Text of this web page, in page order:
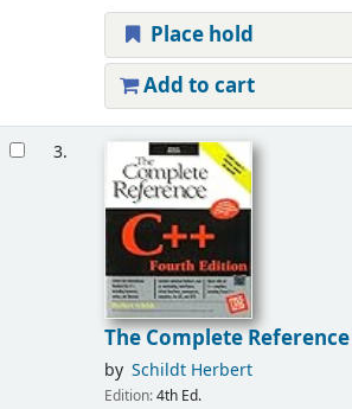
Place hold
Add to cart
3.
The Complete Reference
by Schildt Herbert
Edition:4th Ed.